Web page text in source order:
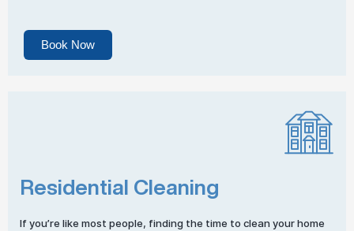
Book Now
Residential Cleaning
If you’re like most people, finding the time to clean your home